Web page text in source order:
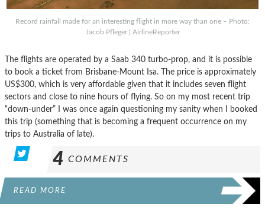
Record rainfall made for an interesting flight in more way than one – Photo:
Jacob Pfleger | AirlineReporter
The flights are operated by a Saab 340 turbo-prop, and it is possible
to book a ticket from Brisbane-Mount Isa. The price is approximately
US$300, which is very affordable given that it includes seven flight
sectors and close to nine hours of flying. So on my most recent trip
“down-under” I was once again questioning my sanity when I booked
this trip (something that is becoming a frequent occurrence on my
trips to Australia of late).
4 COMMENTS
READ MORE